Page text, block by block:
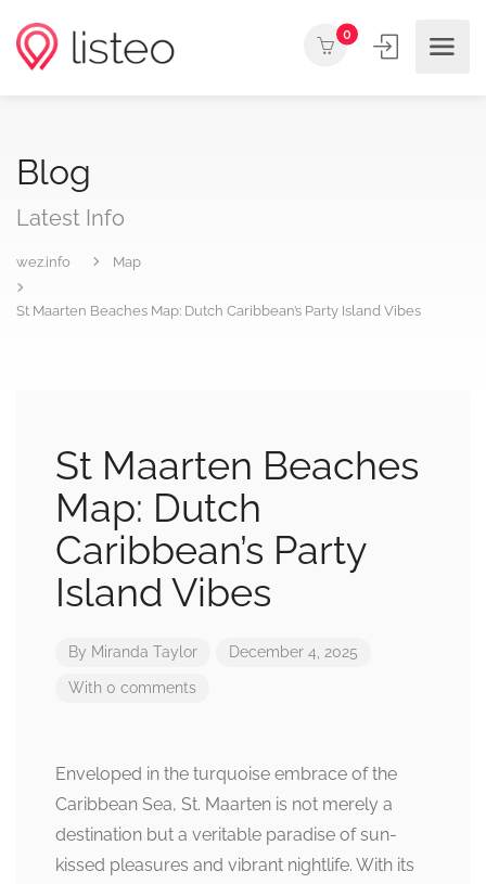
0
Blog
Latest Info
wez.info Map
St Maarten Beaches Map: Dutch Caribbean’s Party Island Vibes
St Maarten Beaches
Map: Dutch
Caribbean’s Party
Island Vibes
By Miranda Taylor December 4, 2025
With 0 comments
Enveloped in the turquoise embrace of the
Caribbean Sea, St. Maarten is not merely a
destination but a veritable paradise of sun-
kissed pleasures and vibrant nightlife. With its